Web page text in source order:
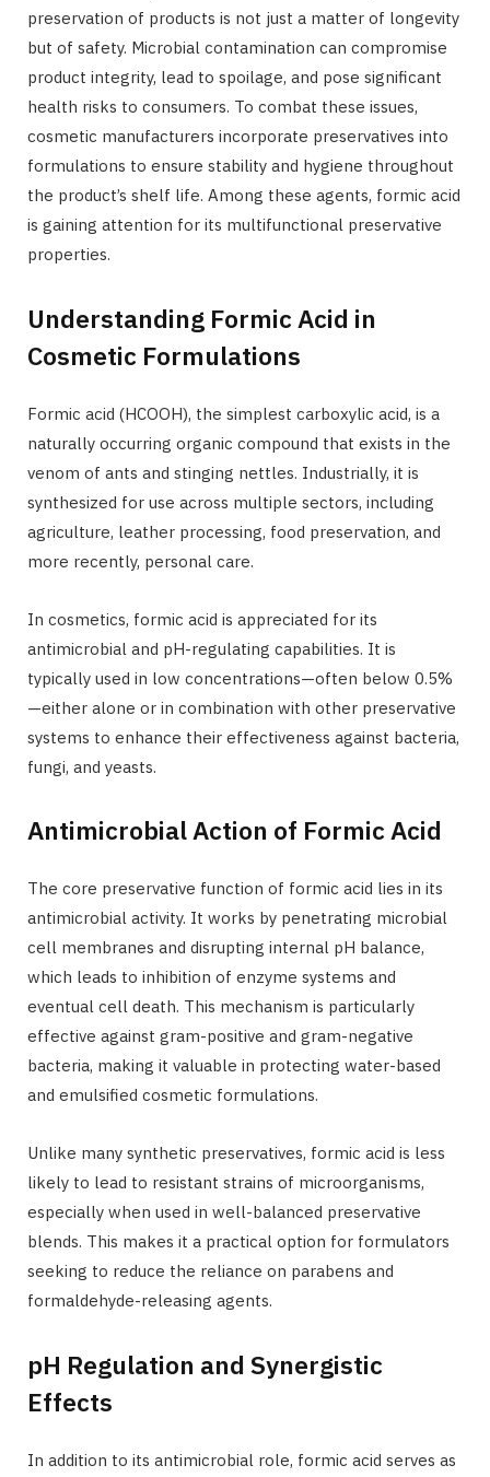
preservation of products is not just a matter of longevity
but of safety. Microbial contamination can compromise
product integrity, lead to spoilage, and pose significant
health risks to consumers. To combat these issues,
cosmetic manufacturers incorporate preservatives into
formulations to ensure stability and hygiene throughout
the product’s shelf life. Among these agents, formic acid
is gaining attention for its multifunctional preservative
properties.
Understanding Formic Acid in
Cosmetic Formulations
Formic acid (HCOOH), the simplest carboxylic acid, is a
naturally occurring organic compound that exists in the
venom of ants and stinging nettles. Industrially, it is
synthesized for use across multiple sectors, including
agriculture, leather processing, food preservation, and
more recently, personal care.
In cosmetics, formic acid is appreciated for its
antimicrobial and pH-regulating capabilities. It is
typically used in low concentrations—often below 0.5%
—either alone or in combination with other preservative
systems to enhance their effectiveness against bacteria,
fungi, and yeasts.
Antimicrobial Action of Formic Acid
The core preservative function of formic acid lies in its
antimicrobial activity. It works by penetrating microbial
cell membranes and disrupting internal pH balance,
which leads to inhibition of enzyme systems and
eventual cell death. This mechanism is particularly
effective against gram-positive and gram-negative
bacteria, making it valuable in protecting water-based
and emulsified cosmetic formulations.
Unlike many synthetic preservatives, formic acid is less
likely to lead to resistant strains of microorganisms,
especially when used in well-balanced preservative
blends. This makes it a practical option for formulators
seeking to reduce the reliance on parabens and
formaldehyde-releasing agents.
pH Regulation and Synergistic
Effects
In addition to its antimicrobial role, formic acid serves as